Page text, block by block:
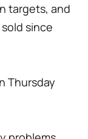
targets, and
since
Thursday